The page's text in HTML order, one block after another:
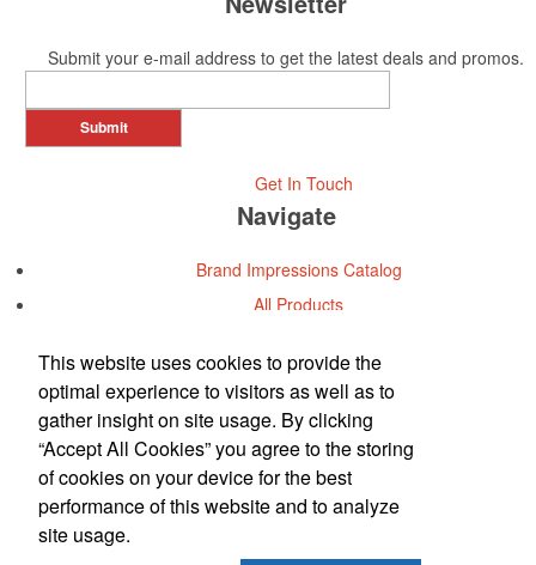
Submit your e-mail address to get the latest deals and promos.
Submit
Get In Touch
Navigate
Brand Impressions Catalog
All Products
Office Location
Metromarketing Services, Inc.
Phone:(713) 973-7900
E-mail:info@metromkt.com
This website uses cookies to provide the
optimal experience to visitors as well as to
gather insight on site usage. By clicking
“Accept All Cookies” you agree to the storing
of cookies on your device for the best
performance of this website and to analyze
site usage.